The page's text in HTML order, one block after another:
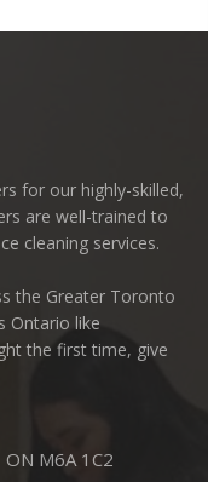
for our highly-skilled,
are well-trained to
cleaning services.
the Greater Toronto
Ontario like
the first time, give
M6A 1C2